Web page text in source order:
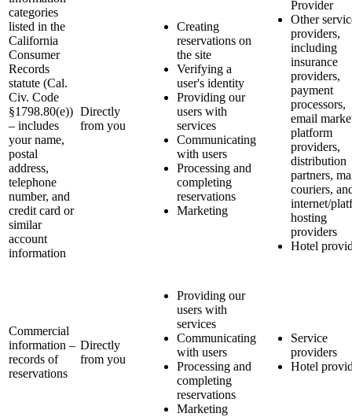
categories
listed in the
California
Consumer
Records
statute (Cal.
Civ. Code
§1798.80(e))
– includes
your name,
postal
address,
telephone
number, and
credit card or
similar
account
information
Directly
from you
Creating
reservations on
the site
Verifying a
user's identity
Providing our
users with
services
Communicating
with users
Processing and
completing
reservations
Marketing
Provider
Other
providers,
including
insurance
providers,
payment
processors,
email
platform
providers,
distribution
partners,
couriers,
internet/
hosting
providers
Hotel
Commercial
information –
records of
reservations
Directly
from you
Providing our
users with
services
Communicating
with users
Processing and
completing
reservations
Marketing
Service
providers
Hotel